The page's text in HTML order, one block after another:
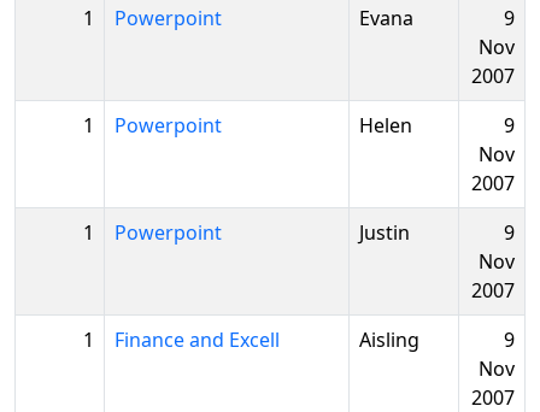
1
Powerpoint Evana
9
Nov
2007
1
Powerpoint Helen
9
Nov
2007
1
Powerpoint Justin
9
Nov
2007
1
Finance and Excell Aisling
9
Nov
2007